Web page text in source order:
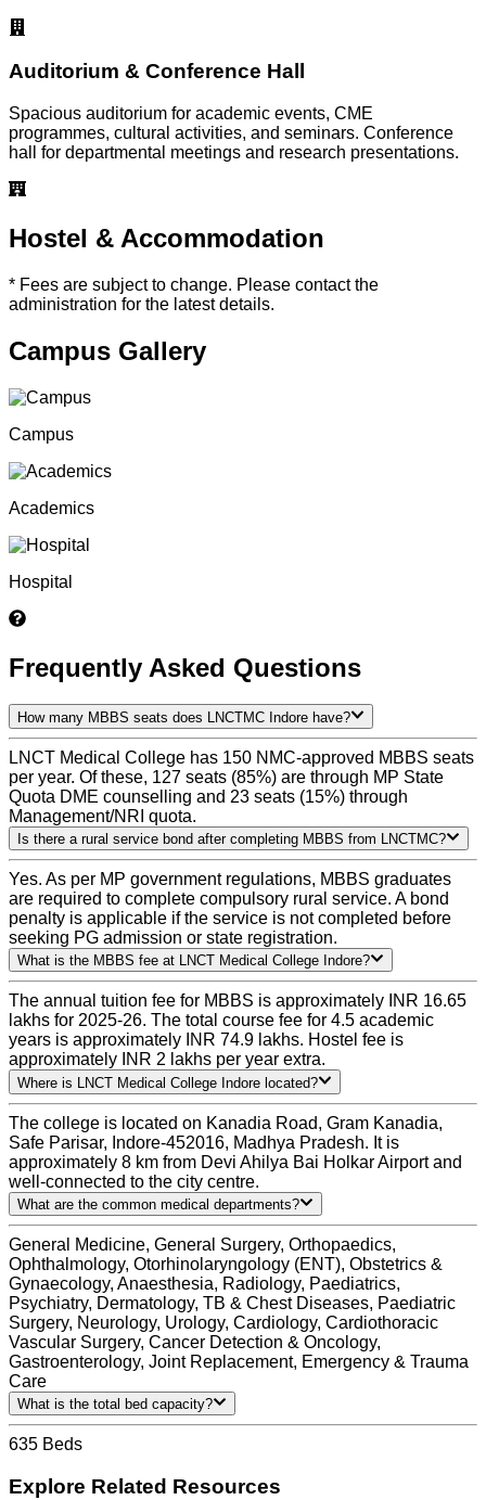
Auditorium & Conference Hall
Spacious auditorium for academic events, CME
programmes, cultural activities, and seminars. Conference
hall for departmental meetings and research presentations.
Hostel & Accommodation
* Fees are subject to change. Please contact the
administration for the latest details.
Campus Gallery
Campus
Academics
Hospital
Frequently Asked Questions
How many MBBS seats does LNCTMC Indore have?
LNCT Medical College has 150 NMC-approved MBBS seats
per year. Of these, 127 seats (85%) are through MP State
Quota DME counselling and 23 seats (15%) through
Management/NRI quota.
Is there a rural service bond after completing MBBS from LNCTMC?
Yes. As per MP government regulations, MBBS graduates
are required to complete compulsory rural service. A bond
penalty is applicable if the service is not completed before
seeking PG admission or state registration.
What is the MBBS fee at LNCT Medical College Indore?
The annual tuition fee for MBBS is approximately INR 16.65
lakhs for 2025-26. The total course fee for 4.5 academic
years is approximately INR 74.9 lakhs. Hostel fee is
approximately INR 2 lakhs per year extra.
Where is LNCT Medical College Indore located?
The college is located on Kanadia Road, Gram Kanadia,
Safe Parisar, Indore-452016, Madhya Pradesh. It is
approximately 8 km from Devi Ahilya Bai Holkar Airport and
well-connected to the city centre.
What are the common medical departments?
General Medicine, General Surgery, Orthopaedics,
Ophthalmology, Otorhinolaryngology (ENT), Obstetrics &
Gynaecology, Anaesthesia, Radiology, Paediatrics,
Psychiatry, Dermatology, TB & Chest Diseases, Paediatric
Surgery, Neurology, Urology, Cardiology, Cardiothoracic
Vascular Surgery, Cancer Detection & Oncology,
Gastroenterology, Joint Replacement, Emergency & Trauma
Care
What is the total bed capacity?
635 Beds
Explore Related Resources